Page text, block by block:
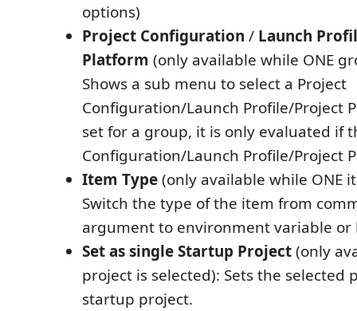
options)
Project Configuration / Launch
Platform (only available while ONE
Shows a sub menu to select a Project
Configuration/Launch Profile/Project
set for a group, it is only evaluated if
Configuration/Launch Profile/Project
Item Type(only available while ONE
Switch the type of the item from
argument to environment variable or
Set as single Startup Project(only
project is selected): Sets the selected
startup project.